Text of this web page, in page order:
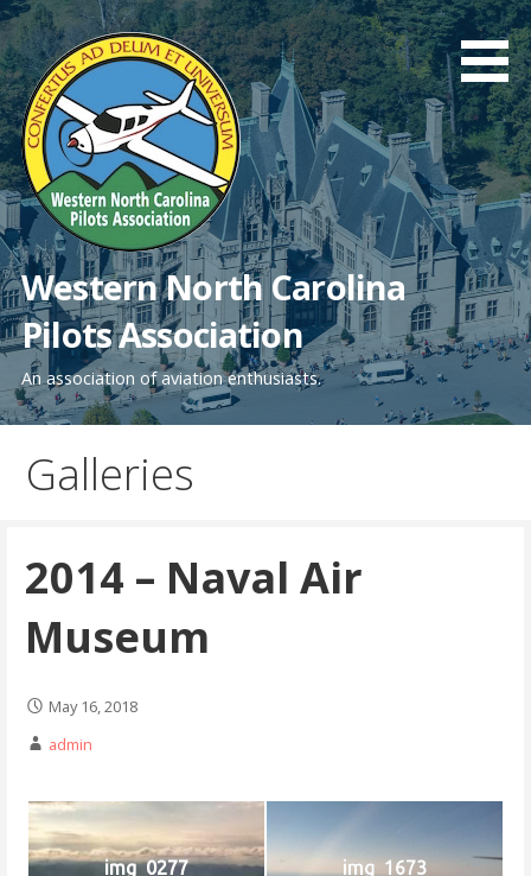
Skip
to
content
Western North Carolina
Pilots Association
An association of aviation enthusiasts.
Galleries
2014 – Naval Air
Museum
May 16, 2018
admin
img_0277 img_1673